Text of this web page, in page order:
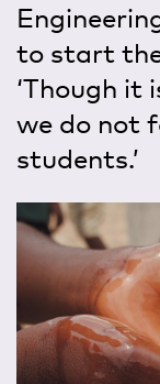
to start
‘Though it
we do not
students.’